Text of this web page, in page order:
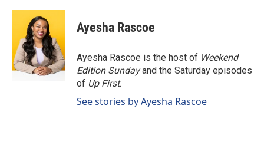
Ayesha Rascoe
Ayesha Rascoe is the host of Weekend
Edition Sundayand the Saturday episodes
of Up First.
See stories by Ayesha Rascoe